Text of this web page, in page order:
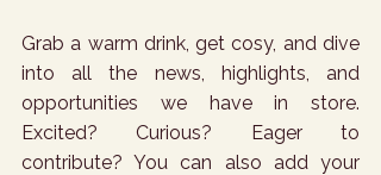
Grab a warm drink, get cosy, and dive
into all the news, highlights, and
opportunities we have in store.
Excited? Curious? Eager to
contribute? You can also add your